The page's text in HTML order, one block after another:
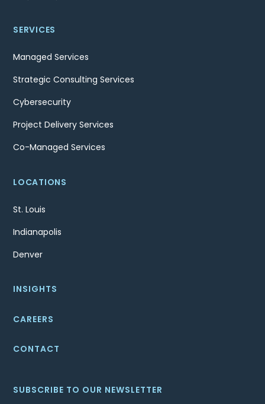
SERVICES
Managed Services
Strategic Consulting Services
Cybersecurity
Project Delivery Services
Co-Managed Services
LOCATIONS
St. Louis
Indianapolis
Denver
INSIGHTS
CAREERS
CONTACT
SUBSCRIBE TO OUR NEWSLETTER